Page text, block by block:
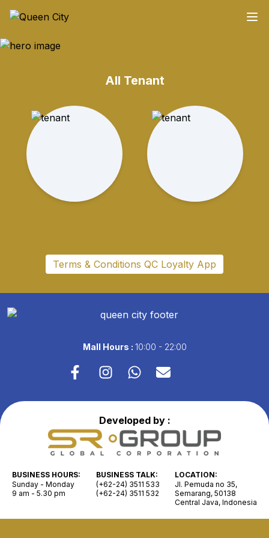
All Tenant
Terms & Conditions QC Loyalty App
Mall Hours : 10:00 - 22:00
Developed by :
BUSINESS HOURS:
Sunday - Monday
9 am - 5.30 pm
BUSINESS TALK:
(+62-24) 3511 533
(+62-24) 3511 532
LOCATION:
Jl. Pemuda no 35,
Semarang, 50138
Central Java, Indonesia